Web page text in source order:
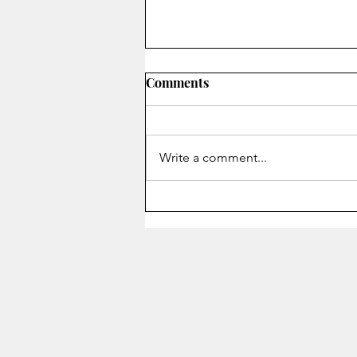
Comments
Write a comment...